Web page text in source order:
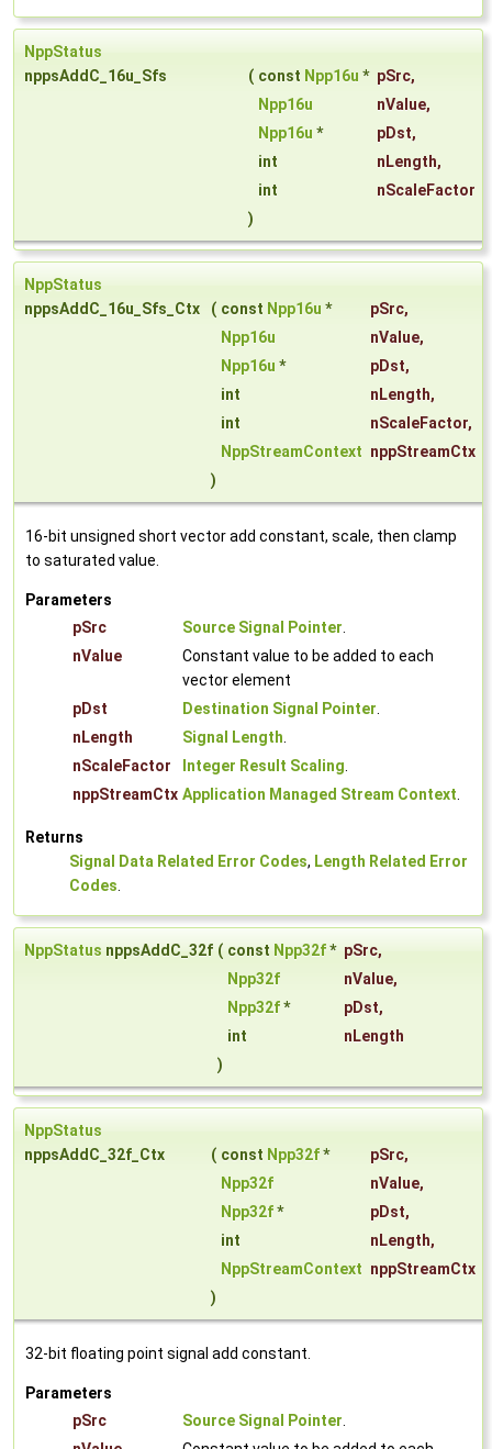
NppStatus
nppsAddC_16u_Sfs
( const Npp16u * pSrc,
Npp16u
nValue,
Npp16u * pDst,
int
nLength,
int
nScaleFactor
)
NppStatus
nppsAddC_16u_Sfs_Ctx
( const Npp16u * pSrc,
Npp16u
nValue,
Npp16u * pDst,
int
nLength,
int
nScaleFactor,
NppStreamContext nppStreamCtx
)
16-bit unsigned short vector add constant, scale, then clamp
to saturated value.
Parameters
pSrc
Source Signal Pointer.
nValue
Constant value to be added to each
vector element
pDst
Destination Signal Pointer.
nLength
Signal Length.
nScaleFactor
Integer Result Scaling.
nppStreamCtx Application Managed Stream Context.
Returns
Signal Data Related Error Codes, Length Related Error
Codes.
NppStatus nppsAddC_32f ( const Npp32f* pSrc,
Npp32f
nValue,
Npp32f* pDst,
int
nLength
)
NppStatus
nppsAddC_32f_Ctx
( const Npp32f* pSrc,
Npp32f
nValue,
Npp32f* pDst,
int
nLength,
NppStreamContext nppStreamCtx
)
32-bit floating point signal add constant.
Parameters
pSrc
Source Signal Pointer.